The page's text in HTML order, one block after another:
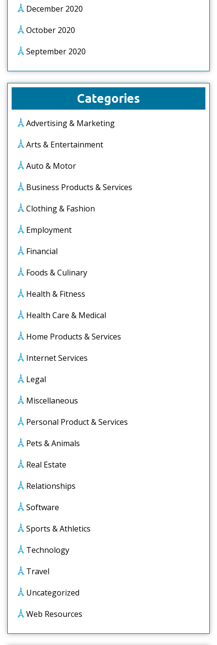
December 2020
October 2020
September 2020
Categories
Advertising & Marketing
Arts & Entertainment
Auto & Motor
Business Products & Services
Clothing & Fashion
Employment
Financial
Foods & Culinary
Health & Fitness
Health Care & Medical
Home Products & Services
Internet Services
Legal
Miscellaneous
Personal Product & Services
Pets & Animals
Real Estate
Relationships
Software
Sports & Athletics
Technology
Travel
Uncategorized
Web Resources